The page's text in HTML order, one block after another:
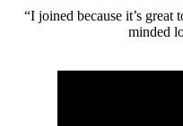
“I joined because it’s
minded